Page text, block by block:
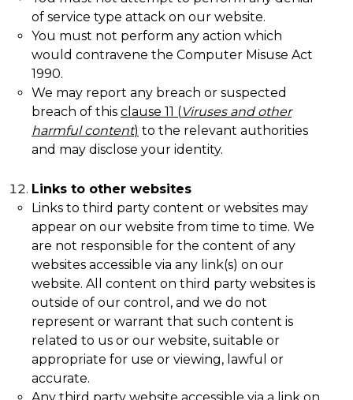
of service type attack on our website.
You must not perform any action which
would contravene the Computer Misuse Act
1990.
We may report any breach or suspected
breach of this clause 11 (Viruses and other
harmful content) to the relevant authorities
and may disclose your identity.
Links to other websites
Links to third party content or websites may
appear on our website from time to time. We
are not responsible for the content of any
websites accessible via any link(s) on our
website. All content on third party websites is
outside of our control, and we do not
represent or warrant that such content is
related to us or our website, suitable or
appropriate for use or viewing, lawful or
accurate.